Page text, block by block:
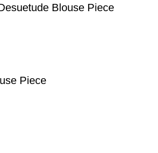
Blouse Piece
Piece